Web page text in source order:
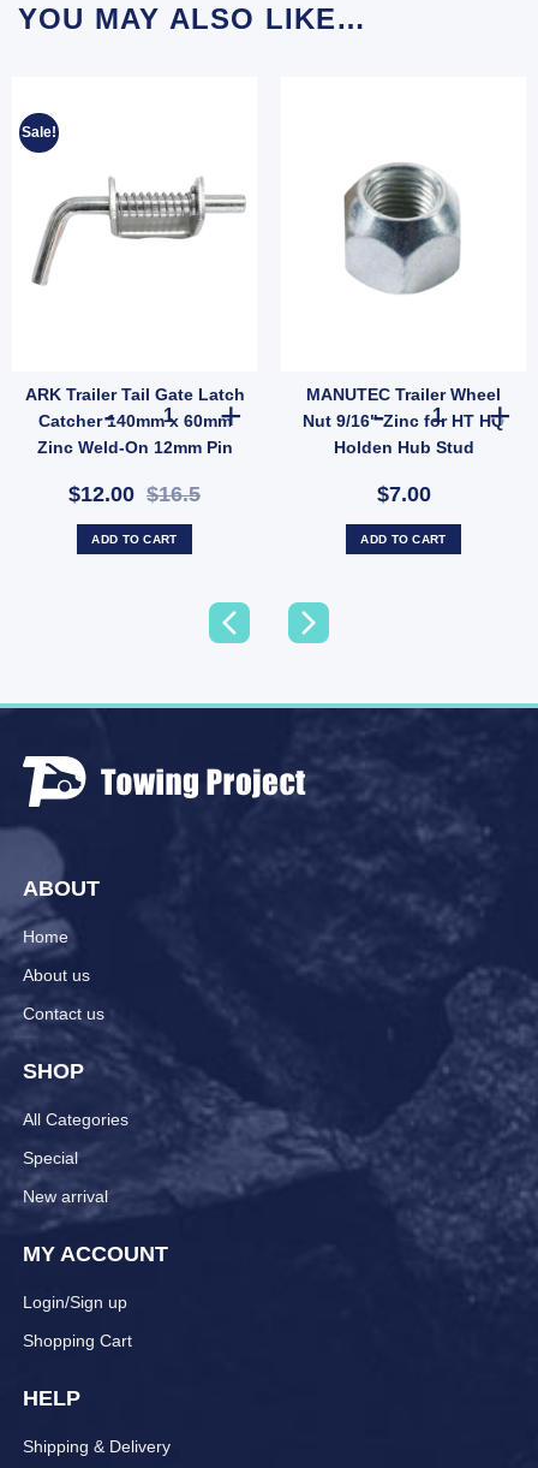
YOU MAY ALSO LIKE…
Sale!
ARK Trailer Tail Gate Latch
Catcher 140mm x 60mm
Zinc Weld-On 12mm Pin
$12.00 $16.5
ARK Trailer Tail Gate Latch Catcher 140mm x 60mm Zinc
ADD TO CART
MANUTEC Trailer Wheel
Nut 9/16" Zinc for HT HQ
Holden Hub Stud
$7.00
MANUTEC
ADD TO CART
Galvanised quantity
Plate for 39mm / 40mm Axle - Suits 45mm Springs (SKU: IMFISHPLATE) quantity
ABOUT
Home
About us
Contact us
SHOP
All Categories
Special
New arrival
MY ACCOUNT
Login/Sign up
Shopping Cart
HELP
Shipping & Delivery